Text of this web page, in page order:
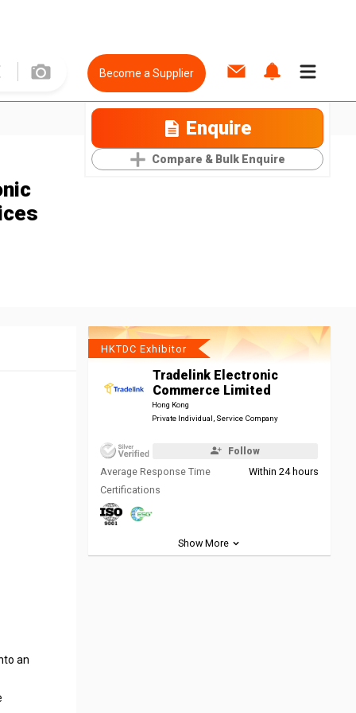
Become a Supplier
Enquire
Compare & Bulk Enquire
an
HKTDC Exhibitor
Tradelink Electronic
Commerce Limited
Hong Kong
Private Individual, Service Company
Follow
Average Response Time
Within 24 hours
Certifications
Show More